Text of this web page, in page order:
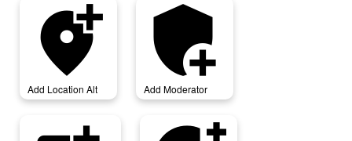
add_location_alt
Add Location Alt
add_moderator
Add Moderator